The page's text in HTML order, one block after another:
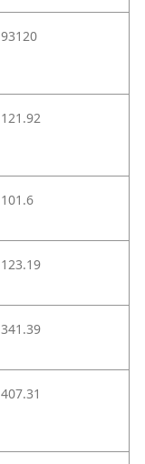
93120
121.92
101.6
123.19
341.39
407.31